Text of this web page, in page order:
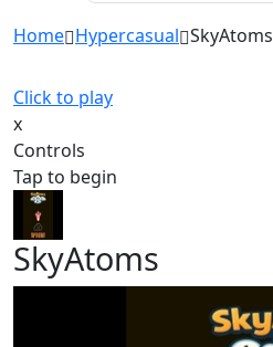
Home Hypercasual SkyAtoms
Click to play
x
Controls
Tap to begin
SkyAtoms